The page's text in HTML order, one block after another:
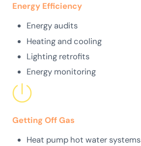
Energy Efficiency
Energy audits
Heating and cooling
Lighting retrofits
Energy monitoring
Getting Off Gas
Heat pump hot water systems